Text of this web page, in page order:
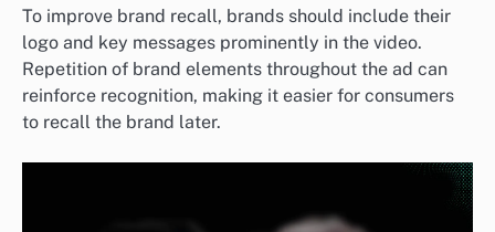
To improve brand recall, brands should include their
logo and key messages prominently in the video.
Repetition of brand elements throughout the ad can
reinforce recognition, making it easier for consumers
to recall the brand later.